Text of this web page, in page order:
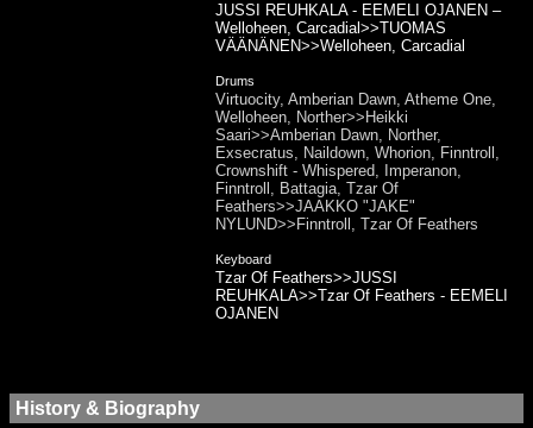
JUSSI REUHKALA - EEMELI OJANEN –
Welloheen, Carcadial>>TUOMAS
VÄÄNÄNEN>>Welloheen, Carcadial
Drums
Virtuocity, Amberian Dawn, Atheme One,
Welloheen, Norther>>Heikki
Saari>>Amberian Dawn, Norther,
Exsecratus, Naildown, Whorion, Finntroll,
Crownshift - Whispered, Imperanon,
Finntroll, Battagia, Tzar Of
Feathers>>JAAKKO "JAKE"
NYLUND>>Finntroll, Tzar Of Feathers
Keyboard
Tzar Of Feathers>>JUSSI
REUHKALA>>Tzar Of Feathers - EEMELI
OJANEN
History & Biography